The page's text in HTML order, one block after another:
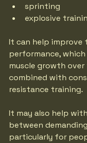
sprinting
explosive
It can help improve
performance,
muscle growth
combined with
resistance training.
It may also help
between
particularly for